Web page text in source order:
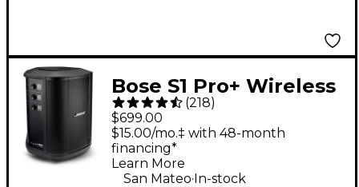
Bose S1 Pro+ Wireless
PA System
(218)
$699.00
$15.00/mo.‡ with 48-month
financing*
Learn More
San Mateo.In-stock